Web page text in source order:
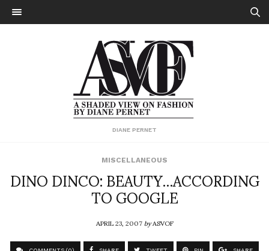
DIANE PERNET
MISCELLANEOUS
DINO DINCO: BEAUTY…ACCORDING
TO GOOGLE
APRIL 23, 2007byASVOF